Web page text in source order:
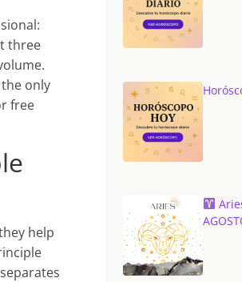
three
only
free
help